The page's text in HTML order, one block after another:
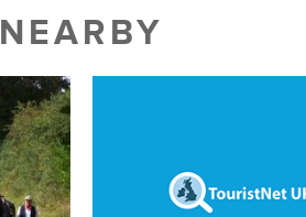
NEARBY